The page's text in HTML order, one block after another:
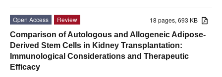
18 pages, 693 KB
Open Access
Review
Comparison of Autologous and Allogeneic Adipose-
Derived Stem Cells in Kidney Transplantation:
Immunological Considerations and Therapeutic
Efficacy